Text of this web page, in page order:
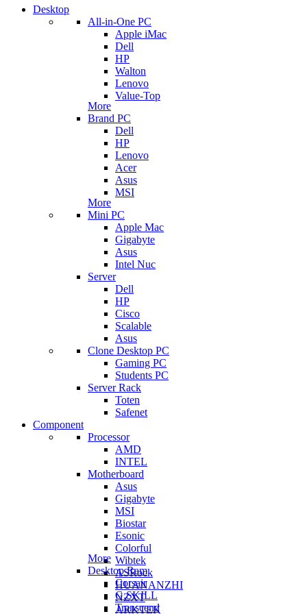
Desktop
All-in-One PC
Apple iMac
Dell
HP
Walton
Lenovo
Value-Top
More
Brand PC
Dell
HP
Lenovo
Acer
Asus
MSI
More
Mini PC
Apple Mac
Gigabyte
Asus
Intel Nuc
Server
Dell
HP
Cisco
Scalable
Asus
Clone Desktop PC
Gaming PC
Students PC
Server Rack
Toten
Safenet
Component
Processor
AMD
INTEL
Motherboard
Asus
Gigabyte
MSI
Biostar
Esonic
Colorful
Wibtek
ASRock
HUANANZHI
NZXT
ARKTEK
More
Desktop Ram
Corsair
G.SKILL
Transcend